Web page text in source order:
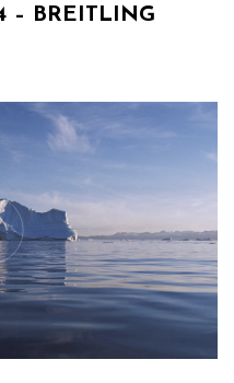
– BREITLING